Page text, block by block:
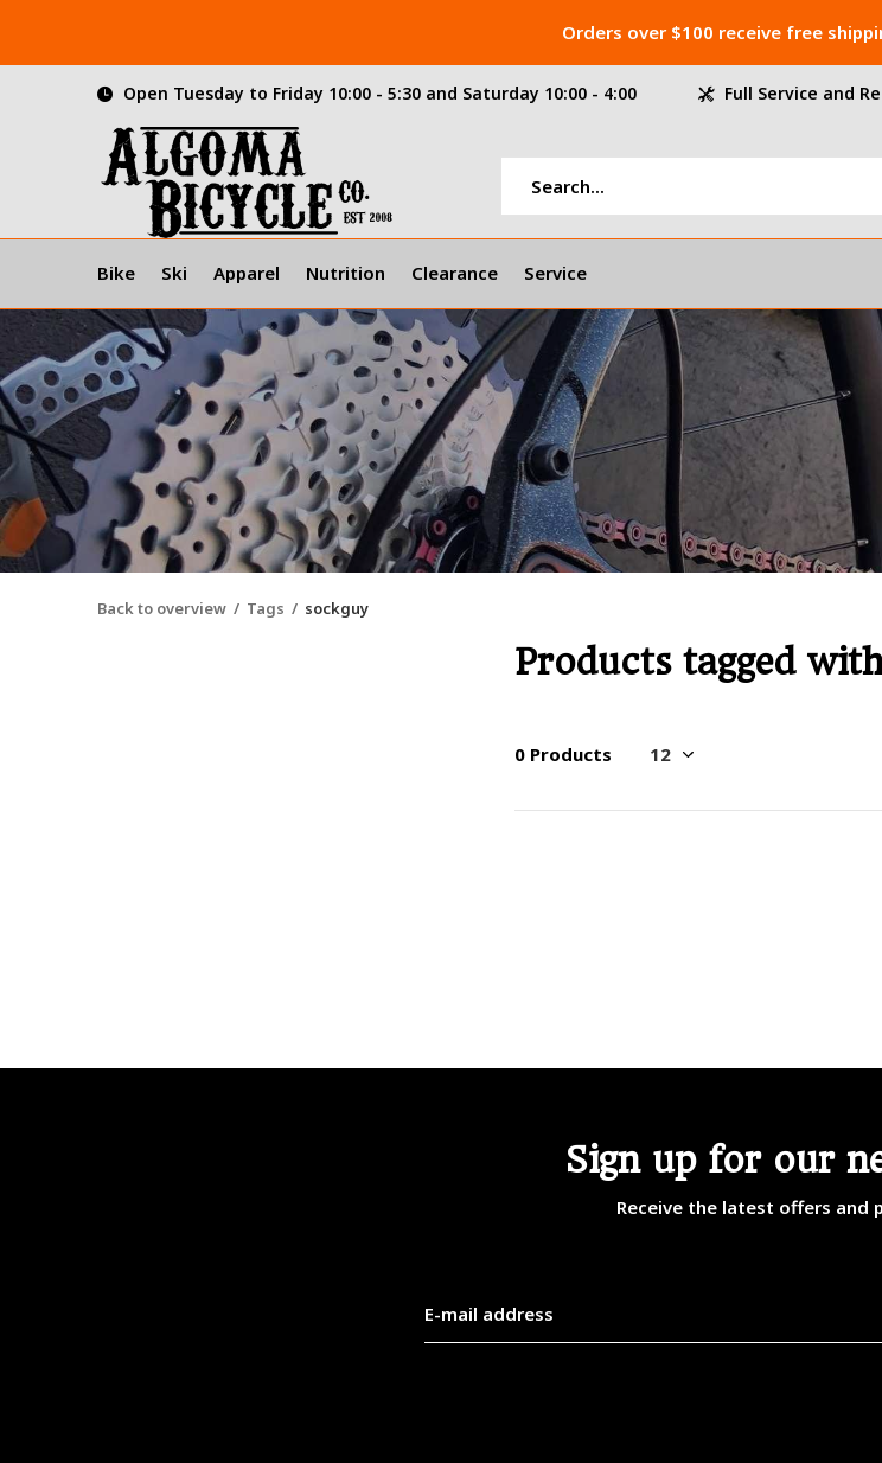
Bike Ski Apparel Nutrition Clearance Service
Open Tuesday to Friday 10:00 - 5:30 and Saturday 10:00 - 4:00 Full Service and
Orders over $100 receive free
Back to overview Tags sockguy
Products tagged
0 Products
Sign up for our
Receive the latest offers and